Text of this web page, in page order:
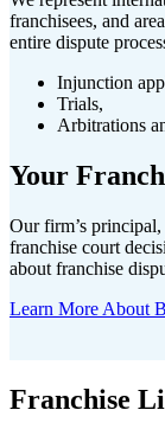
franchisees, and
entire dispute
Injunction
Trials,
Arbitrations
Your
Our firm’s
franchise court
about franchise
Learn More About
Franchise